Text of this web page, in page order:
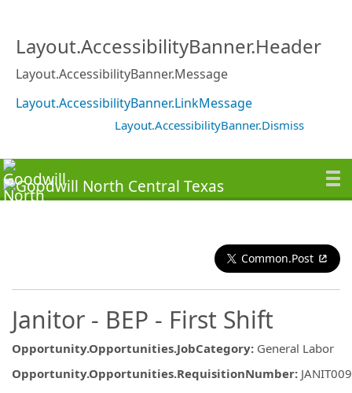
Layout.AccessibilityBanner.Header
Layout.AccessibilityBanner.Message
Layout.AccessibilityBanner.LinkMessage
Layout.AccessibilityBanner.Dismiss
Common.Post
Janitor - BEP - First Shift
Opportunity.Opportunities.JobCategory: General Labor
Opportunity.Opportunities.RequisitionNumber: